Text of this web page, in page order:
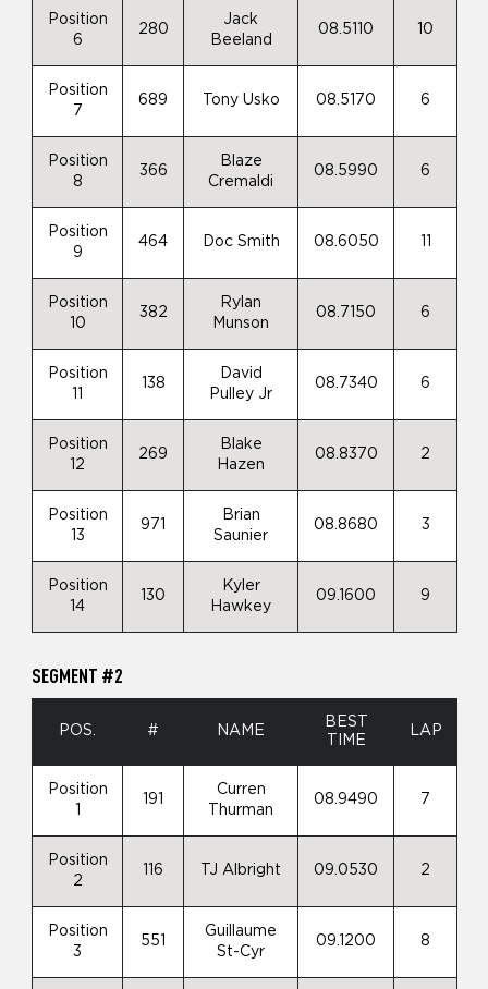
Position
6
280
Jack
Beeland
08.5110 10
Position
7
689 Tony Usko 08.5170 6
Position
8
366
Blaze
Cremaldi
08.5990 6
Position
9
464 Doc Smith 08.6050
Position
10
382
Rylan
Munson
08.7150 6
Position
138
David
Pulley Jr
08.7340 6
Position
12
269
Blake
Hazen
08.8370 2
Position
13
971
Brian
Saunier
08.8680 3
Position
14
130
Kyler
Hawkey
09.1600 9
SEGMENT #2
POS. # NAME
BEST
TIME
LAP
Position
191
Curren
Thurman
08.9490 7
Position
2
116 TJ Albright 09.0530 2
Position
3
551
Guillaume
St-Cyr
09.1200 8